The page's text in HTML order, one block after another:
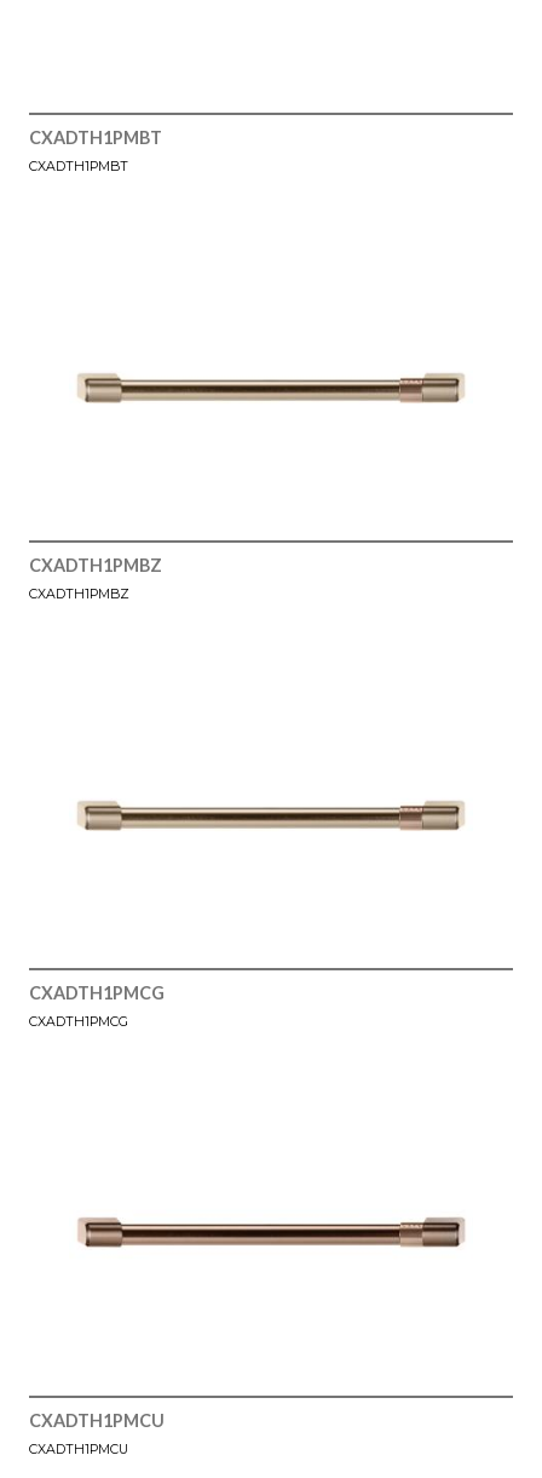
CXADTH1PMBT
CXADTH1PMBT
CXADTH1PMBZ
CXADTH1PMBZ
CXADTH1PMCG
CXADTH1PMCG
CXADTH1PMCU
CXADTH1PMCU